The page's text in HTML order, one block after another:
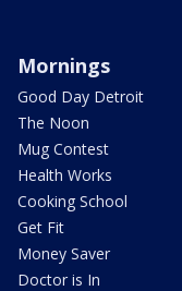
Mornings
Good Day Detroit
The Noon
Mug Contest
Health Works
Cooking School
Get Fit
Money Saver
Doctor is In